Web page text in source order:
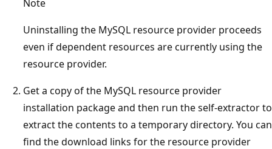
Note
Uninstalling the MySQL resource provider proceeds
even if dependent resources are currently using the
resource provider.
Get a copy of the MySQL resource provider
installation package and then run the self-extractor to
extract the contents to a temporary directory. You can
find the download links for the resource provider